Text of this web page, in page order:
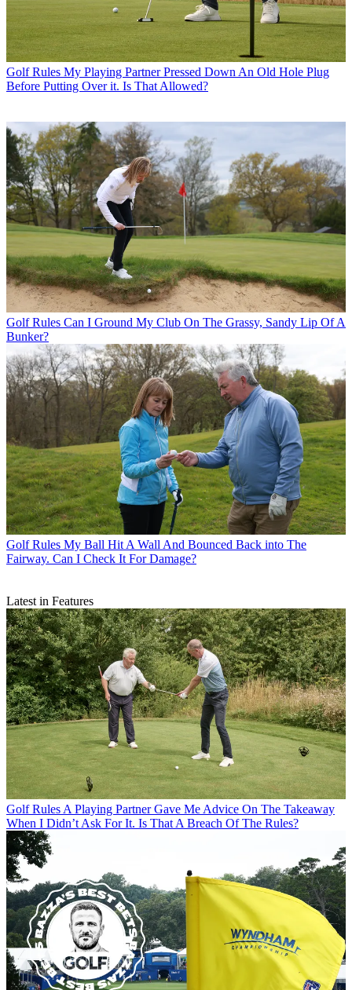
Golf Rules My Playing Partner Pressed Down An Old Hole Plug
Before Putting Over it. Is That Allowed?
Golf Rules Can I Ground My Club On The Grassy, Sandy Lip Of A
Bunker?
Golf Rules My Ball Hit A Wall And Bounced Back into The
Fairway. Can I Check It For Damage?
Latest in Features
Golf Rules A Playing Partner Gave Me Advice On The Takeaway
When I Didn’t Ask For It. Is That A Breach Of The Rules?